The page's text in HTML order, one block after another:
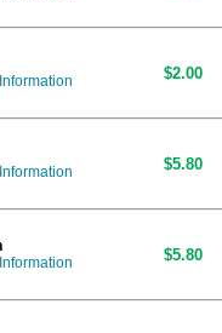
$2.00
$5.80
$5.80